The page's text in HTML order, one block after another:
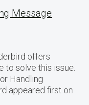
Message
offers
to solve this issue.
Handling
appeared first on